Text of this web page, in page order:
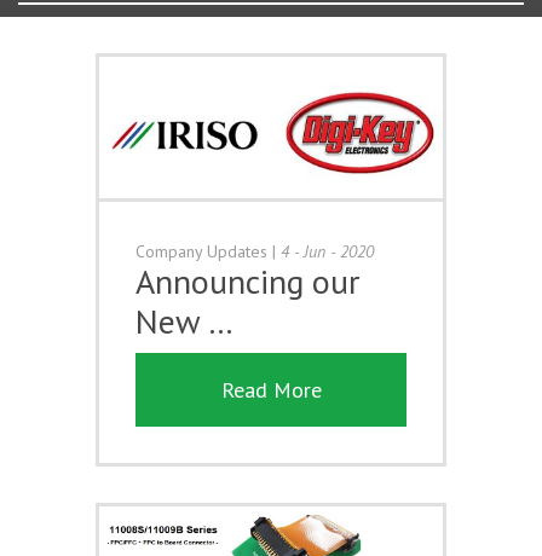
Company Updates | 4 - Jun - 2020
Announcing our
New …
Read More